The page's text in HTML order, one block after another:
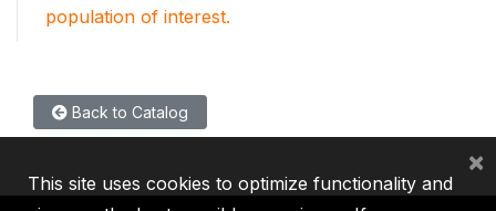
population of interest.
Back to Catalog
This site uses cookies to optimize functionality and
×